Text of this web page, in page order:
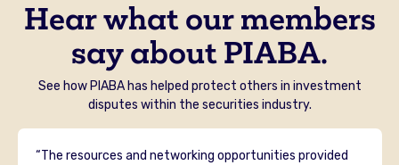
Hear what our members
say about PIABA.
See how PIABA has helped protect others in investment
disputes within the securities industry.
“The resources and networking opportunities provided